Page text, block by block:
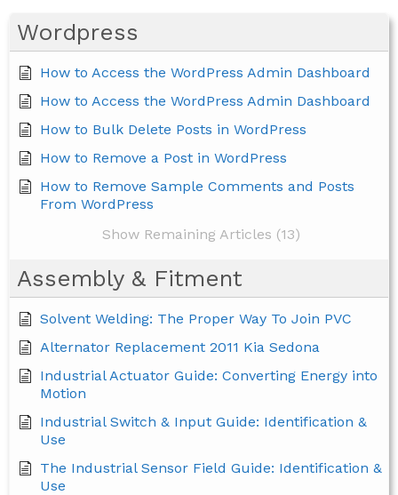
Wordpress
How to Access the WordPress Admin Dashboard
How to Access the WordPress Admin Dashboard
How to Bulk Delete Posts in WordPress
How to Remove a Post in WordPress
How to Remove Sample Comments and Posts
From WordPress
Show Remaining Articles (13)
Assembly & Fitment
Solvent Welding: The Proper Way To Join PVC
Alternator Replacement 2011 Kia Sedona
Industrial Actuator Guide: Converting Energy into
Motion
Industrial Switch & Input Guide: Identification &
Use
The Industrial Sensor Field Guide: Identification &
Use